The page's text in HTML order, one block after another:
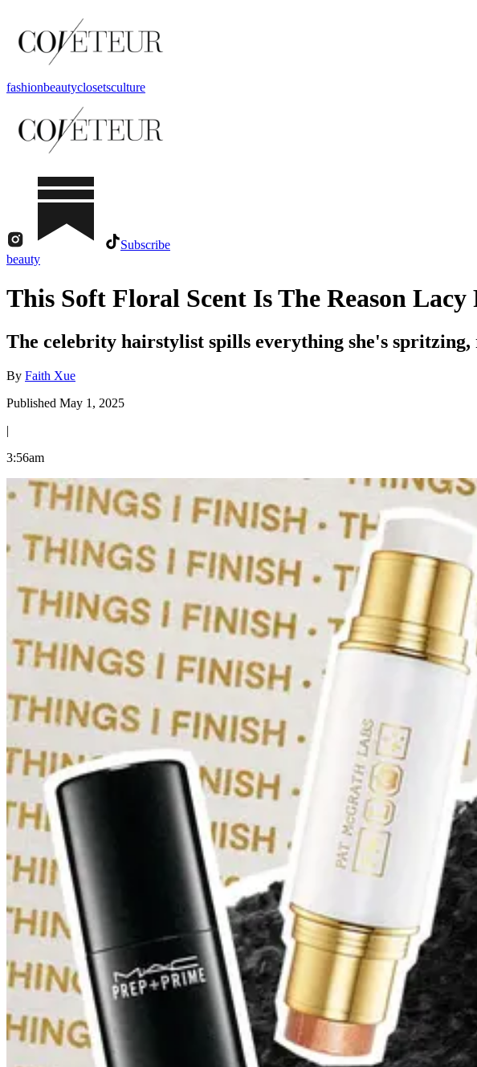
fashionbeautyclosetsculture
Subscribe
beauty
This Soft Floral Scent Is The Reason Lacy
The celebrity hairstylist spills everything she's
By Faith Xue
Published May 1, 2025
|
3:56am